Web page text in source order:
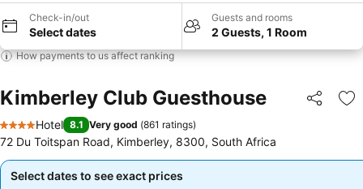
Check-in/out
Select dates
Guests and rooms
2 Guests, 1 Room
How payments to us affect ranking
Kimberley Club Guesthouse Share
4 Stars
Hotel 8.1 Very good (861 ratings)
72 Du Toitspan Road, Kimberley, 8300, South Africa
Select dates to see exact prices
Select dates to see exact prices